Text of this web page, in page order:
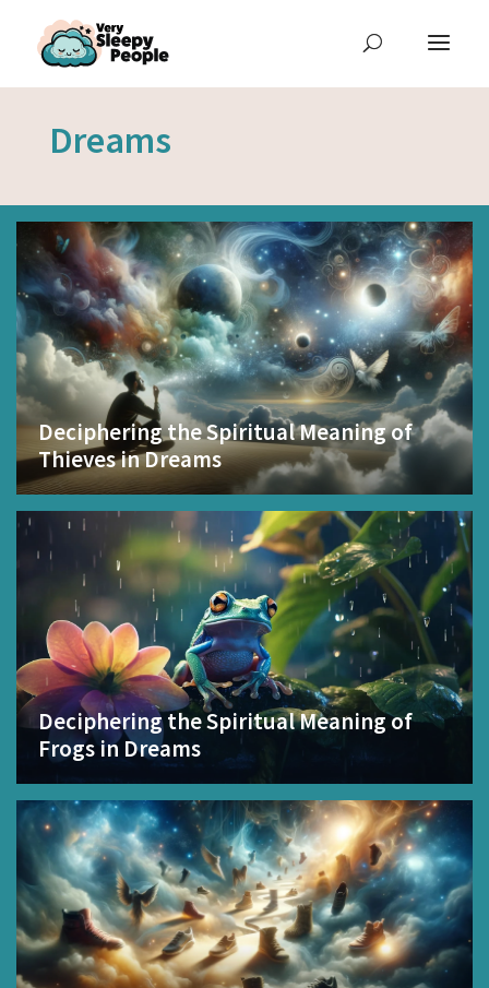
Dreams
Deciphering the Spiritual Meaning of
Thieves in Dreams
Deciphering the Spiritual Meaning of
Frogs in Dreams